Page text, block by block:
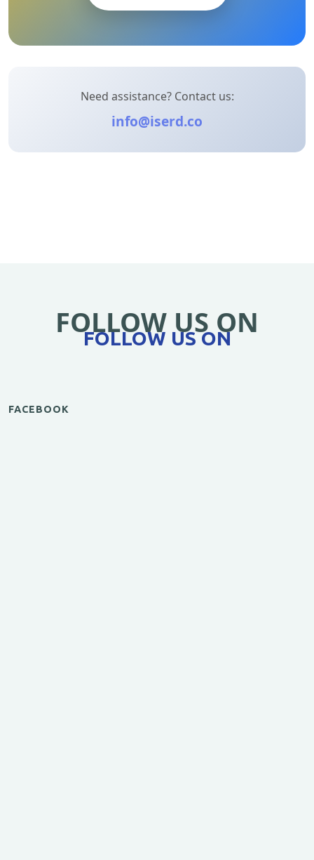
Need assistance? Contact us:
info@iserd.co
FOLLOW US ON
FOLLOW US ON
FACEBOOK